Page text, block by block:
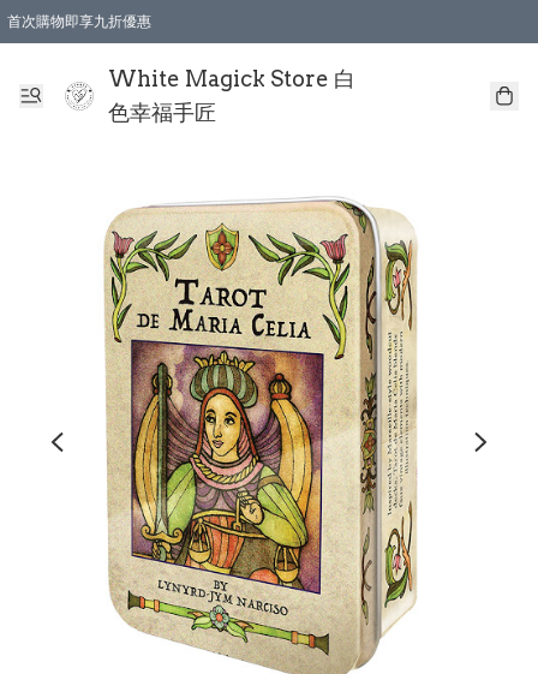
首次購物即享九折優惠
White Magick Store 白
色幸福手匠